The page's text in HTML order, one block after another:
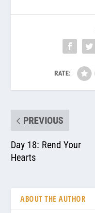
RATE:
PREVIOUS
Day 18: Rend Your
Hearts
ABOUT THE AUTHOR